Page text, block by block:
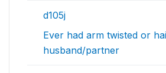
d105j
Ever had arm twisted or
husband/partner